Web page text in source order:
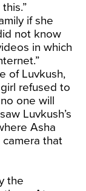
if she
not know
in which
of Luvkush,
refused to
one will
Luvkush’s
Asha
that
the